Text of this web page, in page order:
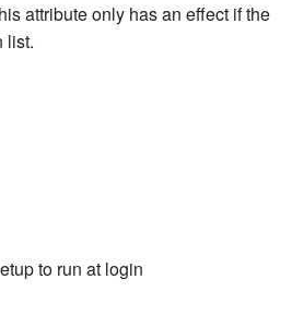
attribute only has an effect if the
list.
to run at login